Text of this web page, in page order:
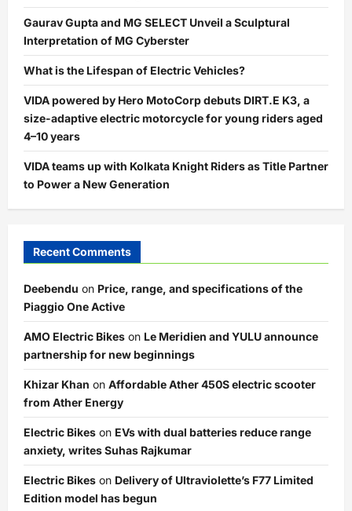
Gaurav Gupta and MG SELECT Unveil a Sculptural
Interpretation of MG Cyberster
What is the Lifespan of Electric Vehicles?
VIDA powered by Hero MotoCorp debuts DIRT.E K3, a
size-adaptive electric motorcycle for young riders aged
4–10 years
VIDA teams up with Kolkata Knight Riders as Title Partner
to Power a New Generation
Recent Comments
Deebendu on Price, range, and specifications of the
Piaggio One Active
AMO Electric Bikes on Le Meridien and YULU announce
partnership for new beginnings
Khizar Khan on Affordable Ather 450S electric scooter
from Ather Energy
Electric Bikes on EVs with dual batteries reduce range
anxiety, writes Suhas Rajkumar
Electric Bikes on Delivery of Ultraviolette’s F77 Limited
Edition model has begun